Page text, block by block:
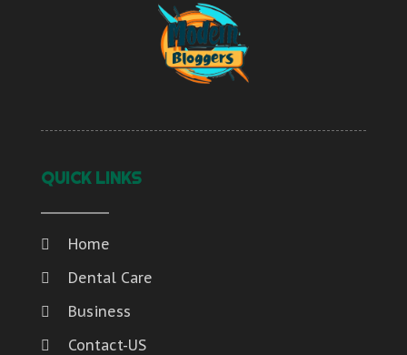
QUICK LINKS
Home
Dental Care
Business
Contact-US